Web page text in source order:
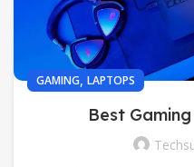
GAMING, LAPTOPS
Best